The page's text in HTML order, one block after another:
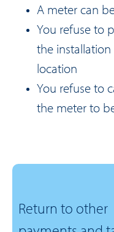
A meter can
You refuse to
the
location
You refuse to
the meter to
Return to other